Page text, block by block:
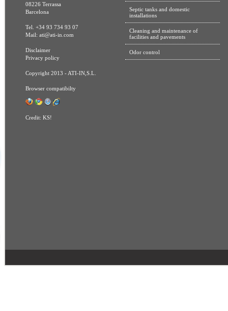
08226 Terrassa
Barcelona
Tel. +34 93 734 93 07
Mail: ati@ati-in.com
Disclaimer
Privacy policy
Copyright 2013 - ATI-IN,S.L.
Browser compatibilty
Credit: KS!
Septic tanks and domestic
installations
Cleaning and maintenance of
facilities and pavements
Odor control